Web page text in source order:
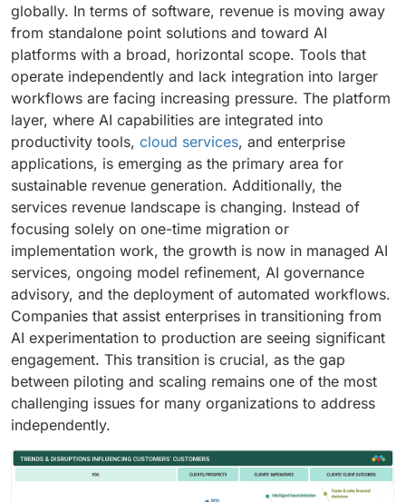
globally. In terms of software, revenue is moving away
from standalone point solutions and toward AI
platforms with a broad, horizontal scope. Tools that
operate independently and lack integration into larger
workflows are facing increasing pressure. The platform
layer, where AI capabilities are integrated into
productivity tools, cloud services, and enterprise
applications, is emerging as the primary area for
sustainable revenue generation. Additionally, the
services revenue landscape is changing. Instead of
focusing solely on one-time migration or
implementation work, the growth is now in managed AI
services, ongoing model refinement, AI governance
advisory, and the deployment of automated workflows.
Companies that assist enterprises in transitioning from
AI experimentation to production are seeing significant
engagement. This transition is crucial, as the gap
between piloting and scaling remains one of the most
challenging issues for many organizations to address
independently.